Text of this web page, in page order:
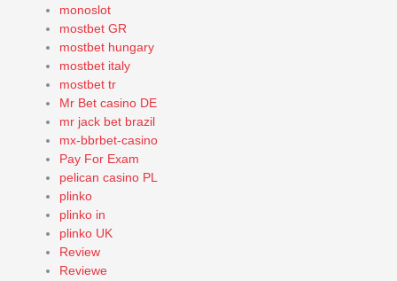
monoslot
mostbet GR
mostbet hungary
mostbet italy
mostbet tr
Mr Bet casino DE
mr jack bet brazil
mx-bbrbet-casino
Pay For Exam
pelican casino PL
plinko
plinko in
plinko UK
Review
Reviewe